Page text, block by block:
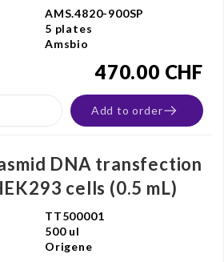
AMS.4820-900SP
5 plates
Amsbio
470.00 CHF
Add to order
DNA transfection
cells (0.5 mL)
TT500001
500 ul
Origene